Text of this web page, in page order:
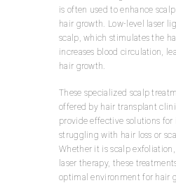
is often used to enhance
hair growth. Low-level laser
scalp, which stimulates the
increases blood circulation,
hair growth.
These specialized scalp
offered by hair transplant
provide effective solutions
struggling with hair loss or
Whether it is scalp
laser therapy, these
optimal environment for hair